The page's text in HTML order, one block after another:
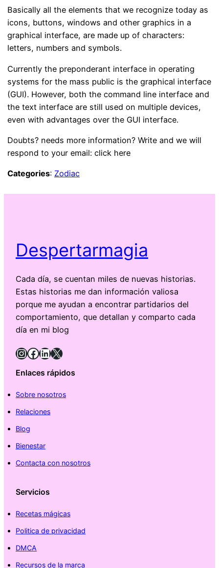
Basically all the elements that we recognize today as
icons, buttons, windows and other graphics in a
graphical interface, are made up of characters:
letters, numbers and symbols.
Currently the preponderant interface in operating
systems for the mass public is the graphical interface
(GUI). However, both the command line interface and
the text interface are still used on multiple devices,
even with advantages over the GUI interface.
Doubts? needs more information? Write and we will
respond to your email: click here
Categories: Zodiac
Despertarmagia
Cada día, se cuentan miles de nuevas historias.
Estas historias me dan información valiosa
porque me ayudan a encontrar partidarios del
comportamiento, que detallan y comparto cada
día en mi blog
InstagramFacebook LinkedIn X
Enlaces rápidos
Sobre nosotros
Relaciones
Blog
Bienestar
Contacta con nosotros
Servicios
Recetas mágicas
Politica de privacidad
DMCA
Recursos de la marca